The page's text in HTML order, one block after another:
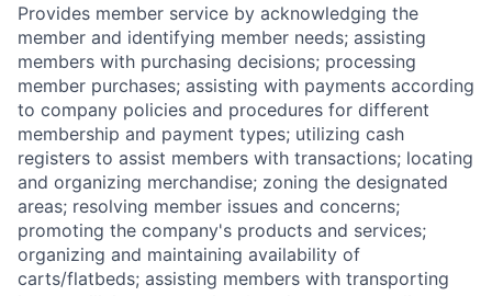
Provides member service by acknowledging the
member and identifying member needs; assisting
members with purchasing decisions; processing
member purchases; assisting with payments according
to company policies and procedures for different
membership and payment types; utilizing cash
registers to assist members with transactions; locating
and organizing merchandise; zoning the designated
areas; resolving member issues and concerns;
promoting the company's products and services;
organizing and maintaining availability of
carts/flatbeds; assisting members with transporting